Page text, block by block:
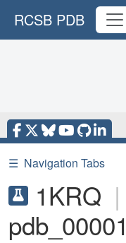
RCSB PDB
☰ Navigation Tabs
1KRQ |